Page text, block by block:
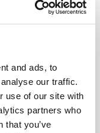
and ads, to
our traffic.
use of our site with
partners who
that you’ve
isn't
time a
tokens·Dark